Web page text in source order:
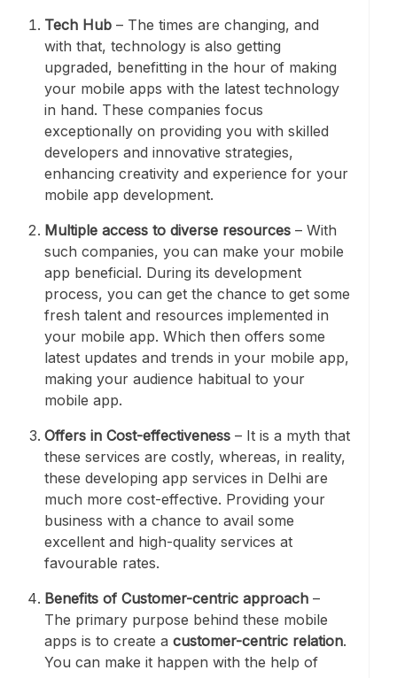
Tech Hub – The times are changing, and
with that, technology is also getting
upgraded, benefitting in the hour of making
your mobile apps with the latest technology
in hand. These companies focus
exceptionally on providing you with skilled
developers and innovative strategies,
enhancing creativity and experience for your
mobile app development.
Multiple access to diverse resources – With
such companies, you can make your mobile
app beneficial. During its development
process, you can get the chance to get some
fresh talent and resources implemented in
your mobile app. Which then offers some
latest updates and trends in your mobile app,
making your audience habitual to your
mobile app.
Offers in Cost-effectiveness – It is a myth that
these services are costly, whereas, in reality,
these developing app services in Delhi are
much more cost-effective. Providing your
business with a chance to avail some
excellent and high-quality services at
favourable rates.
Benefits of Customer-centric approach –
The primary purpose behind these mobile
apps is to create a customer-centric relation.
You can make it happen with the help of